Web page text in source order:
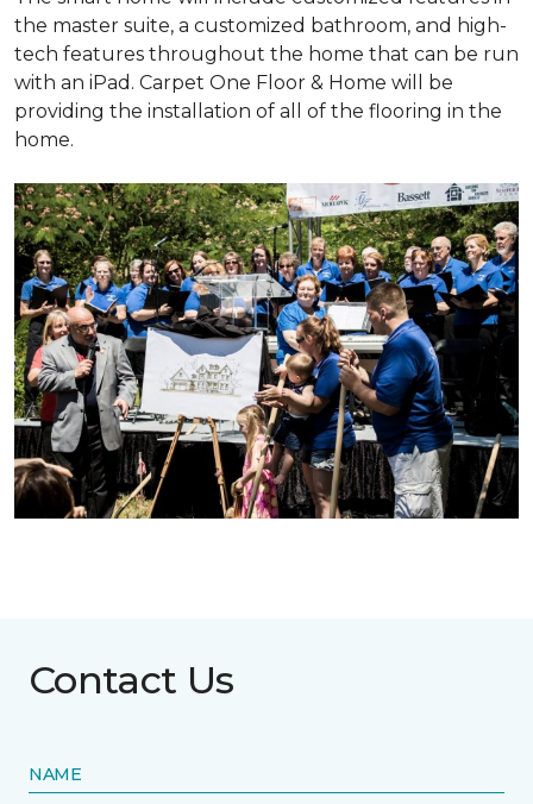
the master suite, a customized bathroom, and high-
tech features throughout the home that can be run
with an iPad. Carpet One Floor & Home will be
providing the installation of all of the flooring in the
home.
Contact Us
NAME